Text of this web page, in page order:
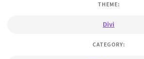
THEME:
Divi
CATEGORY: